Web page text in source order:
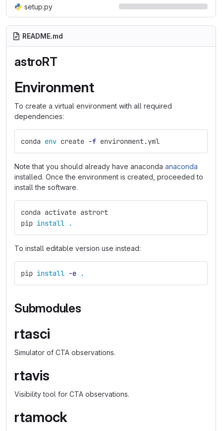
setup.py
README.md
astroRT
Environment
To create a virtual environment with all required
dependencies:
conda env create -f environment.yml
Note that you should already have anaconda anaconda
installed. Once the environment is created, proceeded to
install the software.
conda activate astrort
pip install .
To install editable version use instead:
pip install -e .
Submodules
rtasci
Simulator of CTA observations.
rtavis
Visibility tool for CTA observations.
rtamock